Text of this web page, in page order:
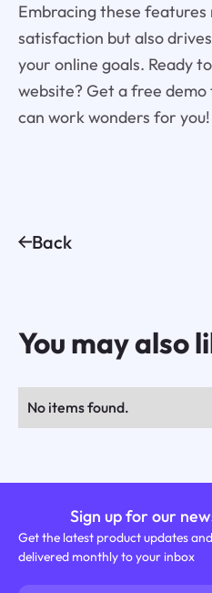
Embracing these
satisfaction but also
your online goals. Ready
website? Get a free demo
can work wonders for you!
Back
You may also
No items found.
Sign up for our
Get the latest product updates
delivered monthly to your inbox